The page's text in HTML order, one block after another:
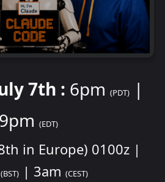
7th : 6pm (PDT)
|
9pm (EDT)
in Europe) 0100z |
(BST)| 3am (CEST)